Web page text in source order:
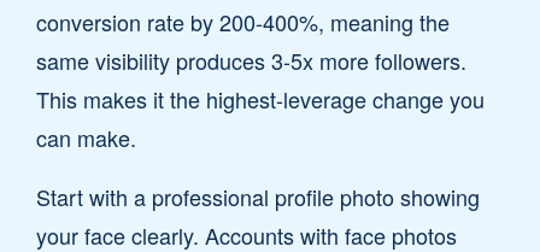
conversion rate by 200-400%, meaning the
same visibility produces 3-5x more followers.
This makes it the highest-leverage change you
can make.
Start with a professional profile photo showing
your face clearly. Accounts with face photos